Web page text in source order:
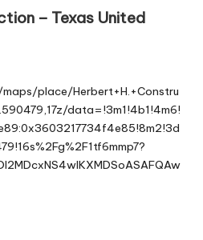
– Texas United
place/Herbert+H.+Constru
data=!3m1!4b1!4m6!